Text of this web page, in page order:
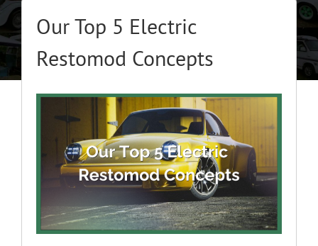
About
Campers
Trade-to-Trade
Valuation / Instant Sale
Our Top 5 Electric
Restomod Concepts
View
Larger